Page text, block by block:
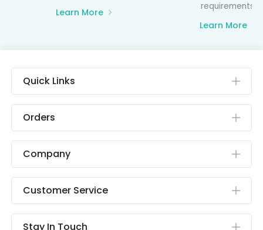
Learn More
requirements
Learn More
Quick Links
Orders
Company
Customer Service
Stay In Touch